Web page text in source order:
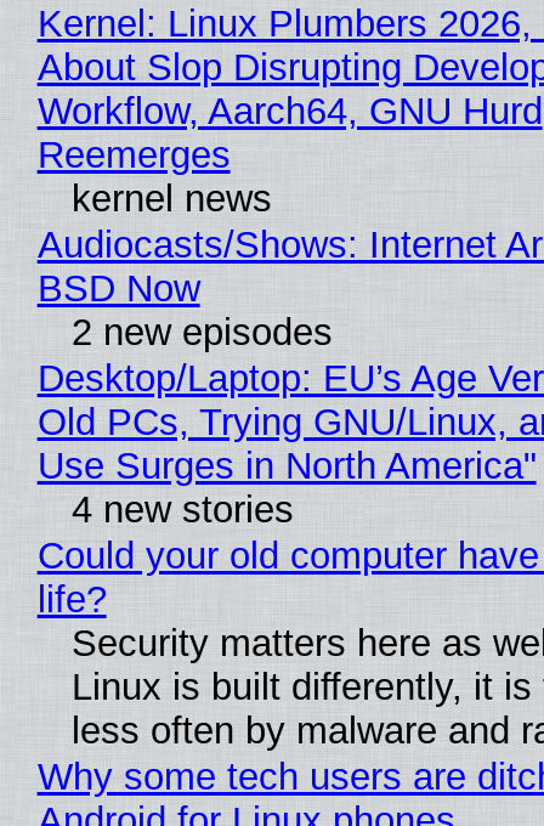
Kernel: Linux Plumbers 2026,
About Slop Disrupting
Workflow, Aarch64, GNU Hurd
Reemerges
kernel news
Audiocasts/Shows: Internet
BSD Now
2 new episodes
Desktop/Laptop: EU’s Age
Old PCs, Trying GNU/Linux,
Use Surges in North America"
4 new stories
Could your old computer
life?
Security matters here as
Linux is built differently, it is
less often by malware and
Why some tech users are